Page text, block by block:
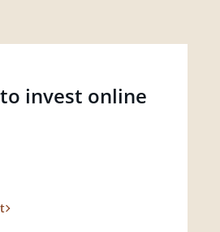
invest online